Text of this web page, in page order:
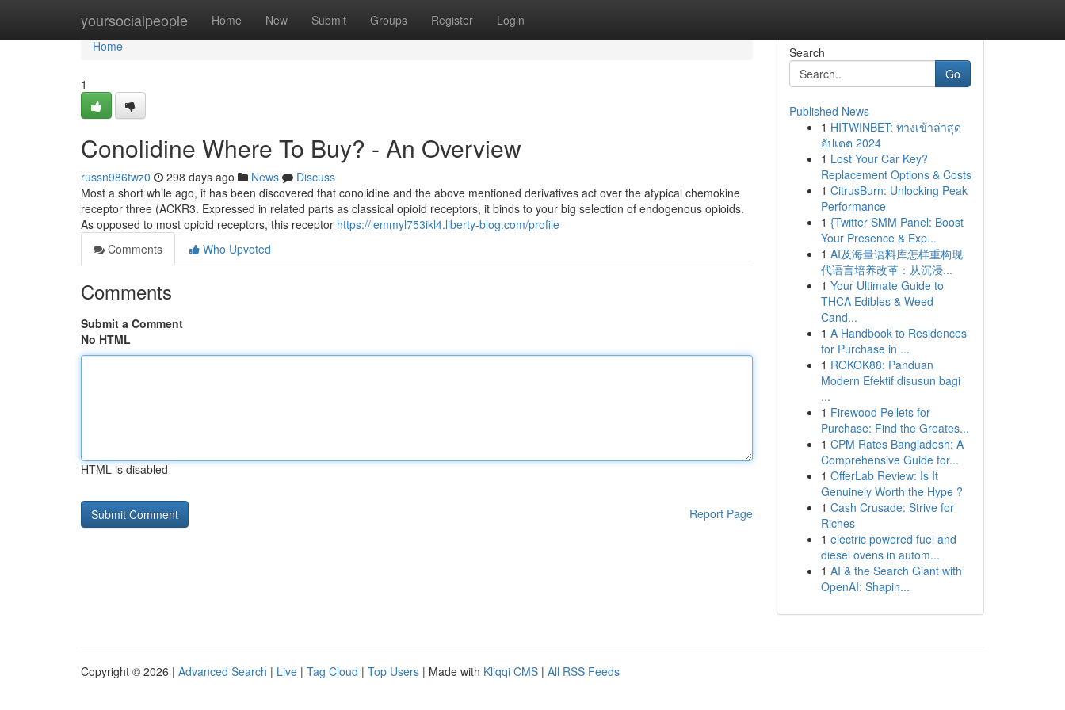
yoursocialpeople Home New Submit Groups Register Login
Home
Home
1
Conolidine Where To Buy? - An Overview
russn986twz0 298 days ago News
Discuss
Most a short while ago, it has been discovered that conolidine and the above mentioned derivatives act over the atypical chemokine
receptor three (ACKR3. Expressed in related parts as classical opioid receptors, it binds to your big selection of endogenous opioids.
As opposed to most opioid receptors, this receptor https://lemmyl753ikl4.liberty-blog.com/profile
Comments
Who Upvoted
Comments
Submit a Comment
No HTML
HTML is disabled
Report Page
Search
Go
Published News
1 HITWINBET: ทางเข้าล่าสุด
อัปเดต 2024
1 Lost Your Car Key?
Replacement Options & Costs
1 CitrusBurn: Unlocking Peak
Performance
1 {Twitter SMM Panel: Boost
Your Presence & Exp...
1 AI及海量语料库怎样重构现
代语言培养改革：从沉浸...
1 Your Ultimate Guide to
THCA Edibles & Weed
Cand...
1 A Handbook to Residences
for Purchase in ...
1 ROKOK88: Panduan
Modern Efektif disusun bagi
...
1 Firewood Pellets for
Purchase: Find the Greates...
1 CPM Rates Bangladesh: A
Comprehensive Guide for...
1 OfferLab Review: Is It
Genuinely Worth the Hype ?
1 Cash Crusade: Strive for
Riches
1 electric powered fuel and
diesel ovens in autom...
1 AI & the Search Giant with
OpenAI: Shapin...
Copyright © 2026 | Advanced Search | Live | Tag Cloud | Top Users | Made with Kliqqi CMS | All RSS Feeds